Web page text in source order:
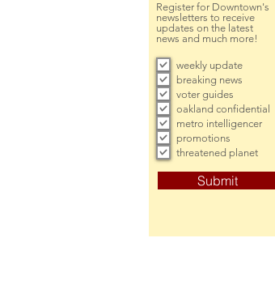
Register for Downtown's
newsletters to receive
updates on the latest
news and much more!
weekly update
breaking news
voter guides
oakland confidential
metro intelligencer
promotions
threatened planet
Submit